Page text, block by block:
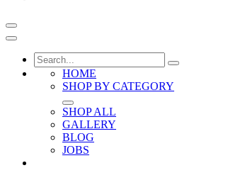
HOME
SHOP BY CATEGORY
SHOP ALL
GALLERY
BLOG
JOBS